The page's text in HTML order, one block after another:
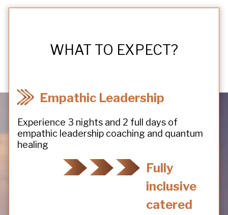
WHAT TO EXPECT?
Empathic Leadership
Experience 3 nights and 2 full days of
empathic leadership coaching and quantum
healing
Fully
inclusive
catered